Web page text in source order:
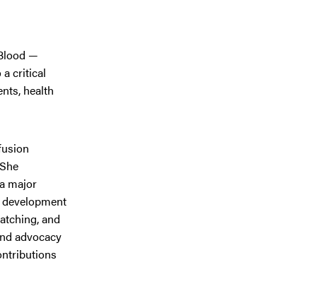
—
a critical
health
major
and
advocacy